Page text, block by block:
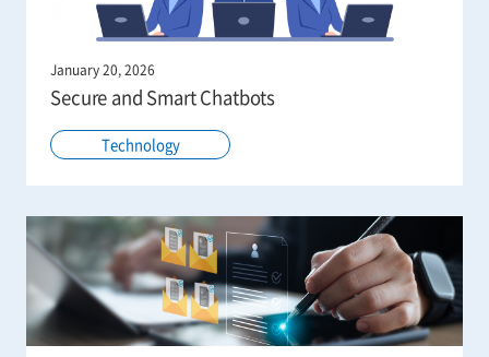
January 20, 2026
Secure and Smart Chatbots
Technology